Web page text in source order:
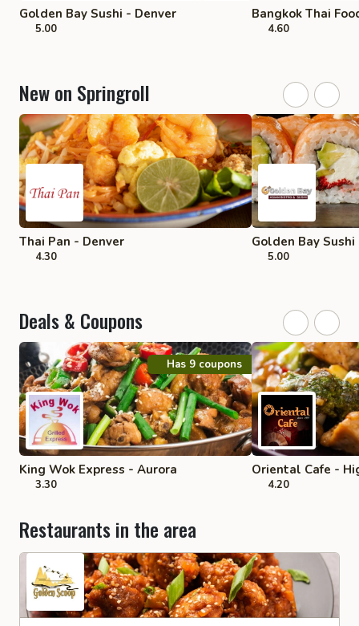
Golden Bay Sushi - Denver
5.00
Bangkok Thai
4.60
New on Springroll
Thai Pan - Denver
4.30
Golden Bay
5.00
Deals & Coupons
Has 9 coupons
King Wok Express - Aurora
3.30
Oriental Cafe -
4.20
Restaurants in the area